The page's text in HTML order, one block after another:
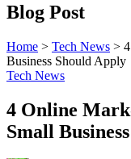
Blog Post
Home > Tech News >
Business Should Apply
Tech News
4 Online
Small